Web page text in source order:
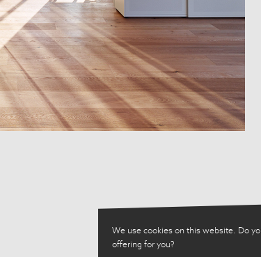
We use cookies on this website. Do
offering for you?